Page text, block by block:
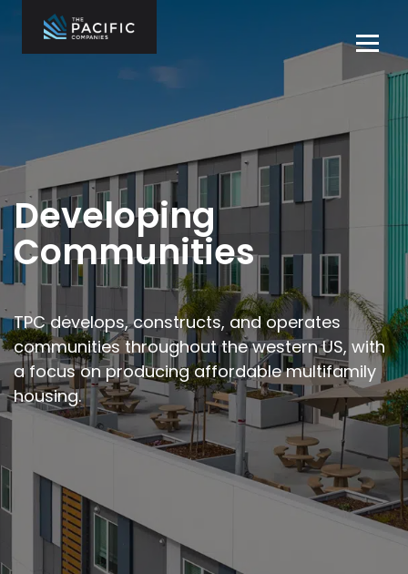
content
What We Do
Who We Are
Projects
Contact Us
Careers
Developing
Communities
TPC develops, constructs, and operates
communities throughout thewestern US, with
a focus on producing affordable multifamily
housing.